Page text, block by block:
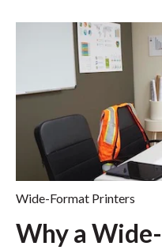
Wide-Format Printers
Why a